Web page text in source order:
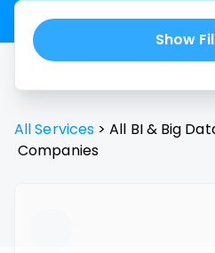
Show
All Services > All BI & Big
Companies